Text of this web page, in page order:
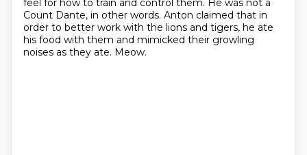
feel for how to train and control them. He was not a
Count Dante, in other words. Anton claimed that in
order to better work with the lions and tigers, he ate
his food with them and mimicked their growling
noises as they ate. Meow.